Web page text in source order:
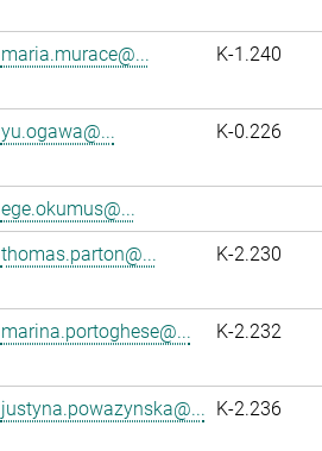
maria.murace@... K-1.240
yu.ogawa@... K-0.226
ege.okumus@...
thomas.parton@... K-2.230
marina.portoghese@... K-2.232
justyna.powazynska@... K-2.236